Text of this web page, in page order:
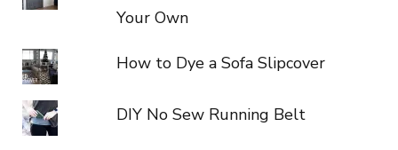
Your Own
How to Dye a Sofa Slipcover
DIY No Sew Running Belt